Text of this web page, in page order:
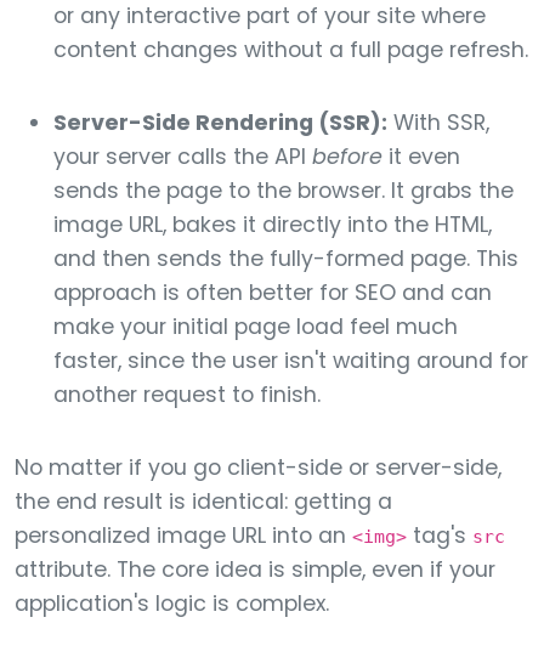
or any interactive part of your site where
content changes without a full page refresh.
Server-Side Rendering (SSR): With SSR,
your server calls the API before it even
sends the page to the browser. It grabs the
image URL, bakes it directly into the HTML,
and then sends the fully-formed page. This
approach is often better for SEO and can
make your initial page load feel much
faster, since the user isn't waiting around for
another request to finish.
No matter if you go client-side or server-side,
the end result is identical: getting a
personalized image URL into an <img> tag's src
attribute. The core idea is simple, even if your
application's logic is complex.